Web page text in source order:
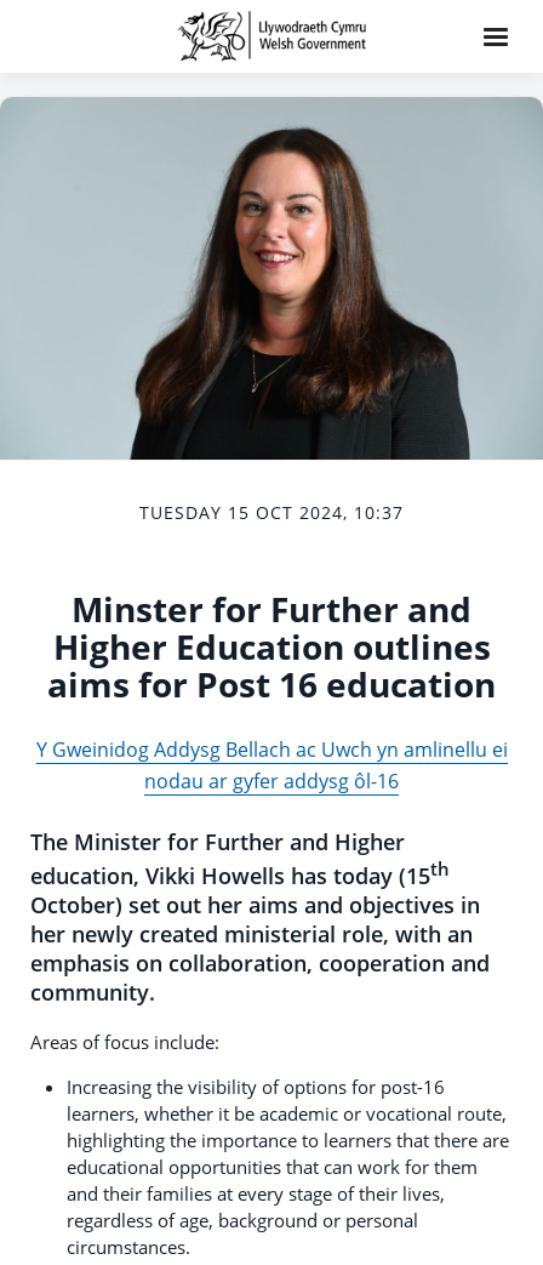
TUESDAY 15 OCT 2024, 10:37
Minster for Further and
Higher Education outlines
aims for Post 16 education
Y Gweinidog Addysg Bellach ac Uwch yn amlinellu ei
nodau ar gyfer addysg ôl-16
The Minister for Further and Higher
education, Vikki Howells has today (15th
October) set out her aims and objectives in
her newly created ministerial role, with an
emphasis on collaboration, cooperation and
community.
Areas of focus include:
Increasing the visibility of options for post-16
learners, whether it be academic or vocational route,
highlighting the importance to learners that there are
educational opportunities that can work for them
and their families at every stage of their lives,
regardless of age, background or personal
circumstances.